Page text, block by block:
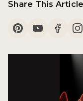
Share This Article